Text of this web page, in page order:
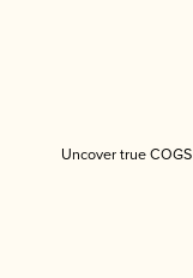
Uncover true